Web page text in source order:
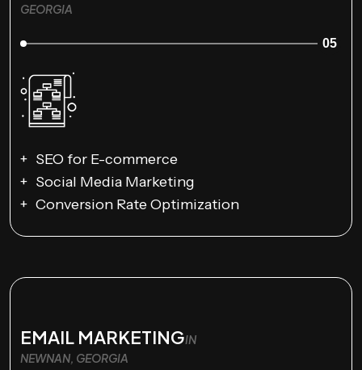
GEORGIA
05
SEO for E-commerce
Social Media Marketing
Conversion Rate Optimization
EMAIL MARKETINGIN
NEWNAN, GEORGIA